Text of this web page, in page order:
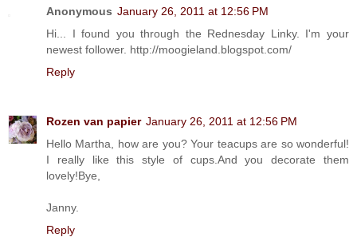
Anonymous January 26, 2011 at 12:56 PM
Hi... I found you through the Rednesday Linky. I'm your
newest follower. http://moogieland.blogspot.com/
Reply
Rozen van papier January 26, 2011 at 12:56 PM
Hello Martha, how are you? Your teacups are so wonderful!
I really like this style of cups.And you decorate them
lovely!Bye,
Janny.
Reply